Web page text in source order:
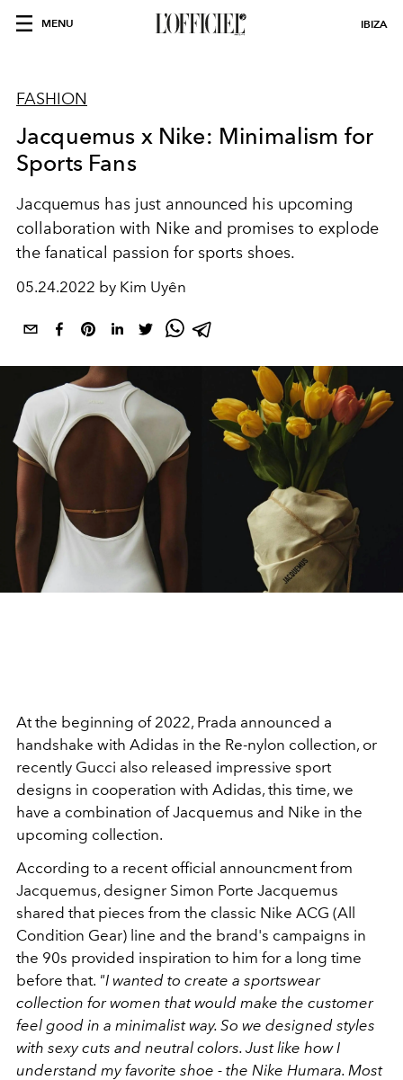
MENU IBIZA
FASHION
Jacquemus x Nike: Minimalism for
Sports Fans
Jacquemus has just announced his upcoming
collaboration with Nike and promises to explode
the fanatical passion for sports shoes.
05.24.2022 by Kim Uyên
At the beginning of 2022, Prada announced a
handshake with Adidas in the Re-nylon collection, or
recently Gucci also released impressive sport
designs in cooperation with Adidas, this time, we
have a combination of Jacquemus and Nike in the
upcoming collection.
According to a recent official announcment from
Jacquemus, designer Simon Porte Jacquemus
shared that pieces from the classic Nike ACG (All
Condition Gear) line and the brand's campaigns in
the 90s provided inspiration to him for a long time
before that. "I wanted to create a sportswear
collection for women that would make the customer
feel good in a minimalist way. So we designed styles
with sexy cuts and neutral colors. Just like how I
understand my favorite shoe - the Nike Humara. Most